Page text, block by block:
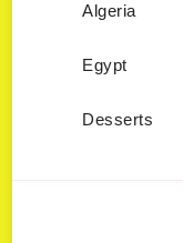
Algeria
Egypt
Desserts